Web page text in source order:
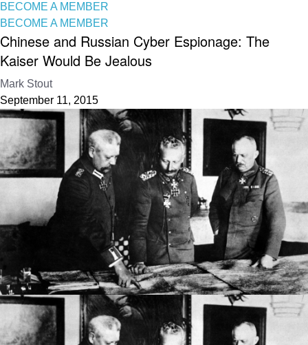
BECOME A MEMBER
BECOME A MEMBER
Chinese and Russian Cyber Espionage: The
Kaiser Would Be Jealous
Mark Stout
September 11, 2015